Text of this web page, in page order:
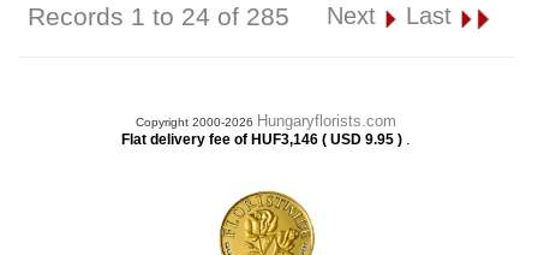
Records 1 to 24 of 285 Next Last
Copyright 2000-2026 Hungaryflorists.com
Flat delivery fee of HUF3,146 ( USD 9.95 ) .